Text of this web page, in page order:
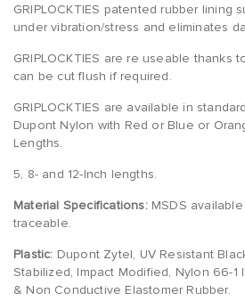
GRIPLOCKTIES patented rubber lining
under vibration/stress and eliminates
GRIPLOCKTIES are re useable thanks
can be cut flush if required.
GRIPLOCKTIES are available in
Dupont Nylon with Red or Blue or
Lengths.
5, 8- and 12-Inch lengths.
Material Specifications:MSDS
traceable.
Plastic: Dupont Zytel, UV Resistant
Stabilized, Impact Modified, Nylon 66-1
& Non Conductive Elastomer Rubber.